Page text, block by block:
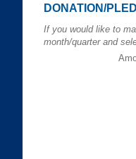
DONATION/
If you would like to
month/quarter and